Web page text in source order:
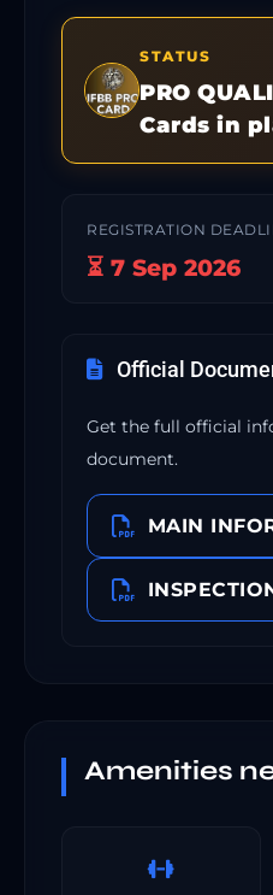
STATUS
PRO
Cards in
REGISTRATION
⏳ 7 Sep 2026
Official
Get the full official
document.
MAIN
Amenities